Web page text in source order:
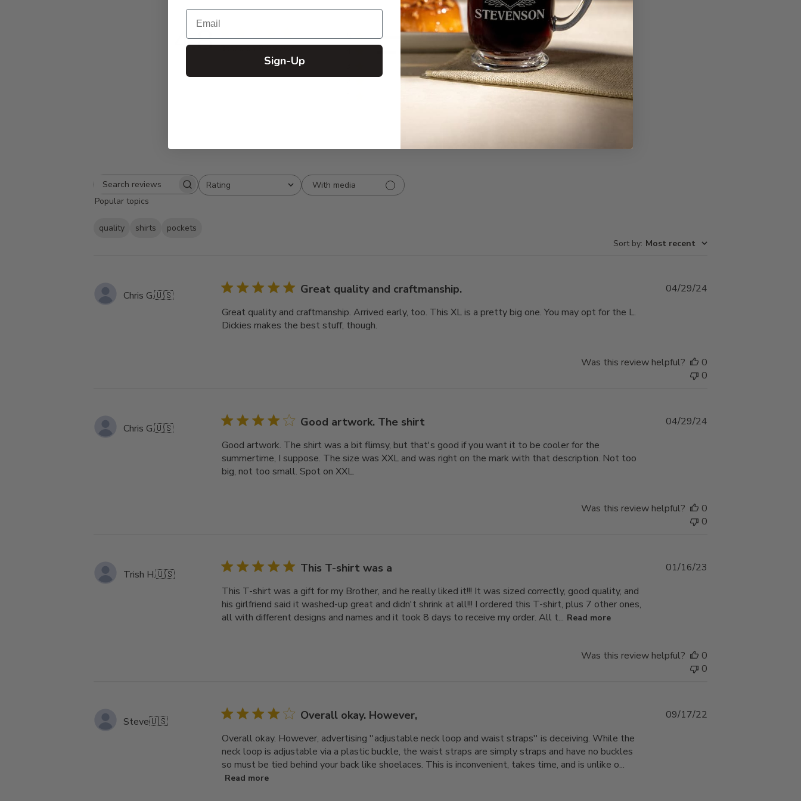
4.8 5
2
0
0
Write A Review
Search
reviews
Rating
All ratings
With media
Popular topics
quality shirts
pockets
Sort by: Most recent
Chris G.🇺🇸 Great quality and craftmanship.
Great quality and craftmanship. Arrived early, too. This XL is a pretty big one. You may opt for the L.
Dickies makes the best stuff, though.
Published
04/29/24
Was this review helpful?
0
0
Chris G.🇺🇸 Good artwork. The shirt
Good artwork. The shirt was a bit flimsy, but that's good if you want it to be cooler for the
summertime, I suppose. The size was XXL and was right on the mark with that description. Not too
big, not too small. Spot on XXL.
Published
04/29/24
Was this review helpful?
0
0
Trish H.🇺🇸 This T-shirt was a
This T-shirt was a gift for my Brother, and he really liked it!!! It was sized correctly, good quality, and
his girlfriend said it washed-up great and didn't shrink at all!!! I ordered this T-shirt, plus 7 other ones,
all with different designs and names and it took 8 days to receive my order. All t... Read more
01/16/23
Was this review helpful?
0
0
Steve🇺🇸 Overall okay. However,
Overall okay. However, advertising ''adjustable neck loop and waist straps'' is deceiving. While the
neck loop is adjustable via a plastic buckle, the waist straps are simply straps and have no buckles
so must be tied behind your back like shoelaces. This is inconvenient, takes time, and is unlike o...
Read more
Published
09/17/22
Email
Sign-Up